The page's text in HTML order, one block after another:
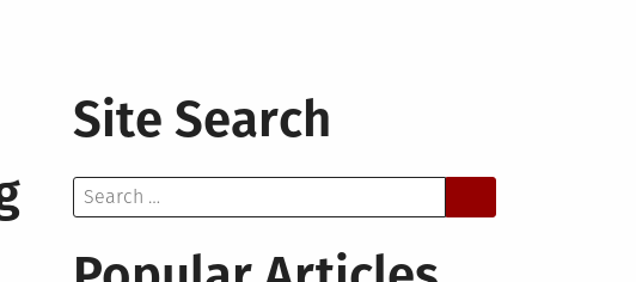
Site Search
Search
for: